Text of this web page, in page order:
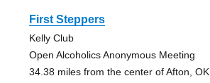
First Steppers
Kelly Club
Open Alcoholics Anonymous Meeting
34.38 miles from the center of Afton, OK